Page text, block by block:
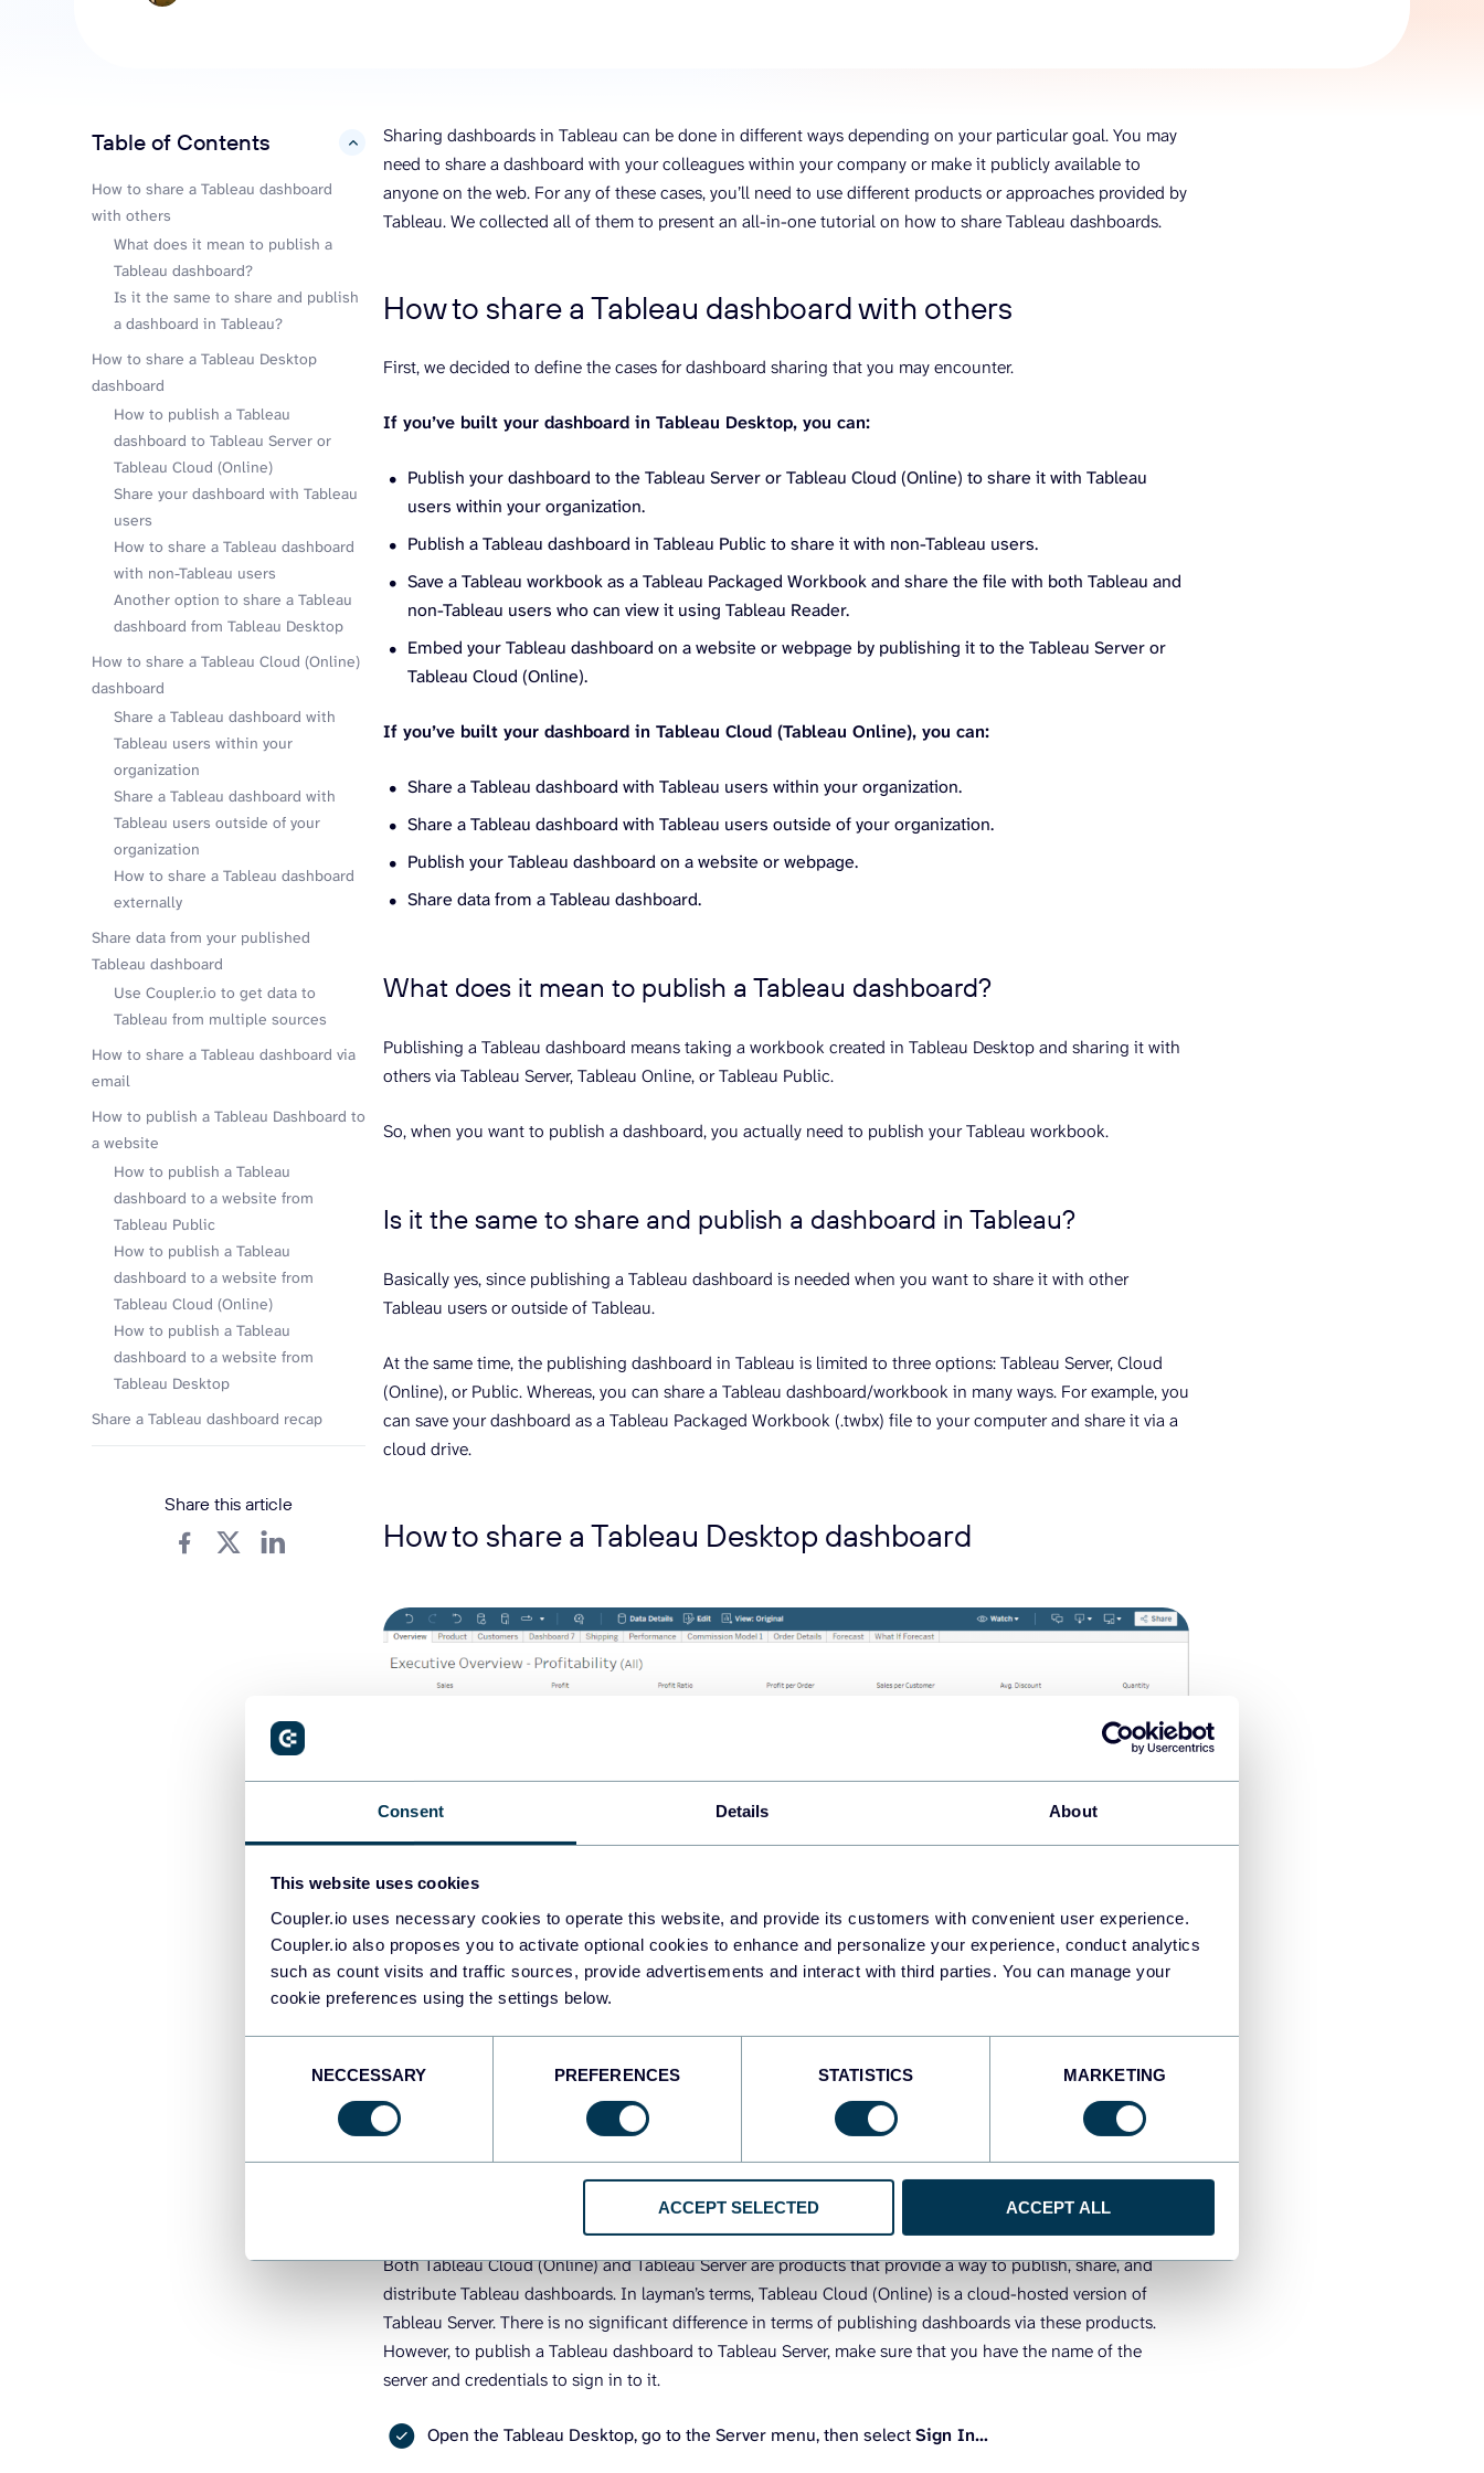
Consent Details About
This website uses cookies
Coupler.io uses necessary cookies to operate this website, and provide its customers with convenient user experience.
Coupler.io also proposes you to activate optional cookies to enhance and personalize your experience, conduct analytics
such as count visits and traffic sources, provide advertisements and interact with third parties. You can manage your
cookie preferences using the settings below.
NECCESSARY PREFERENCES STATISTICS MARKETING
ACCEPT SELECTED ACCEPT ALL
Looker Studio
Power BI
See all
Redshift
analyze engagement, and optimize
Table of Contents
hide
How to share a Tableau dashboard
with others
What does it mean to publish a
Tableau dashboard?
Is it the same to share and publish
a dashboard in Tableau?
How to share a Tableau Desktop
dashboard
How to publish a Tableau
dashboard to Tableau Server or
Tableau Cloud (Online)
Share your dashboard with Tableau
users
How to share a Tableau dashboard
with non-Tableau users
Another option to share a Tableau
dashboard from Tableau Desktop
How to share a Tableau Cloud (Online)
dashboard
Share a Tableau dashboard with
Tableau users within your
organization
Share a Tableau dashboard with
Tableau users outside of your
organization
How to share a Tableau dashboard
externally
Share data from your published
Tableau dashboard
Use Coupler.io to get data to
Tableau from multiple sources
How to share a Tableau dashboard via
email
How to publish a Tableau Dashboard to
a website
How to publish a Tableau
dashboard to a website from
Tableau Public
How to publish a Tableau
dashboard to a website from
Tableau Cloud (Online)
How to publish a Tableau
dashboard to a website from
Tableau Desktop
Share a Tableau dashboard recap
Share this article
Sharing dashboards in Tableau can be done in different ways depending on your particular goal. You may
need to share a dashboard with your colleagues within your company or make it publicly available to
anyone on the web. For any of these cases, you’ll need to use different products or approaches provided by
Tableau. We collected all of them to present an all-in-one tutorial on how to share Tableau dashboards.
How to share a Tableau dashboard with others
First, we decided to define the cases for dashboard sharing that you may encounter.
If you’ve built your dashboard in Tableau Desktop, you can:
Publish your dashboard to the Tableau Server or Tableau Cloud (Online) to share it with Tableau
users within your organization.
Publish a Tableau dashboard in Tableau Public to share it with non-Tableau users.
Save a Tableau workbook as a Tableau Packaged Workbook and share the file with both Tableau and
non-Tableau users who can view it using Tableau Reader.
Embed your Tableau dashboard on a website or webpage by publishing it to the Tableau Server or
Tableau Cloud (Online).
If you’ve built your dashboard in Tableau Cloud (Tableau Online), you can:
Share a Tableau dashboard with Tableau users within your organization.
Share a Tableau dashboard with Tableau users outside of your organization.
Publish your Tableau dashboard on a website or webpage.
Share data from a Tableau dashboard.
What does it mean to publish a Tableau dashboard?
Publishing a Tableau dashboard means taking a workbook created in Tableau Desktop and sharing it with
others via Tableau Server, Tableau Online, or Tableau Public.
So, when you want to publish a dashboard, you actually need to publish your Tableau workbook.
Is it the same to share and publish a dashboard in Tableau?
Basically yes, since publishing a Tableau dashboard is needed when you want to share it with other
Tableau users or outside of Tableau.
At the same time, the publishing dashboard in Tableau is limited to three options: Tableau Server, Cloud
(Online), or Public. Whereas, you can share a Tableau dashboard/workbook in many ways. For example, you
can save your dashboard as a Tableau Packaged Workbook (.twbx) file to your computer and share it via a
cloud drive.
How to share a Tableau Desktop dashboard
Assume you have built a dashboard in Tableau Desktop and you want to share it with your teammates and
other stakeholders outside of Tableau. Here are the options available.
How to publish a Tableau dashboard to Tableau Server or Tableau
Cloud (Online)
The best way to share a dashboard from Tableau Desktop with other Tableau users is to publish it to
Tableau Server or Tableau Cloud (Online). This will let your team view your dashboard online.
Both Tableau Cloud (Online) and Tableau Server are products that provide a way to publish, share, and
distribute Tableau dashboards. In layman’s terms, Tableau Cloud (Online) is a cloud-hosted version of
Tableau Server. There is no significant difference in terms of publishing dashboards via these products.
However, to publish a Tableau dashboard to Tableau Server, make sure that you have the name of the
server and credentials to sign in to it.
Open the Tableau Desktop, go to the Server menu, then selectSign In…